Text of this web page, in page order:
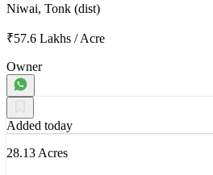
Niwai, Tonk (dist)
₹57.6 Lakhs /Acre
Owner
Added today
28.13 Acres